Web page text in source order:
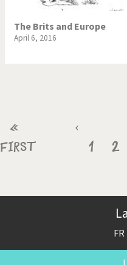
The Brits and Europe
April 6, 2016
Pagination
First
page
«
First
Previous
page
‹
1
2
FR